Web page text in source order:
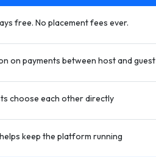
free. No placement fees ever.
on payments between host and guest
choose each other directly
keep the platform running